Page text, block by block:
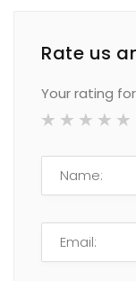
Rate us
Your rating